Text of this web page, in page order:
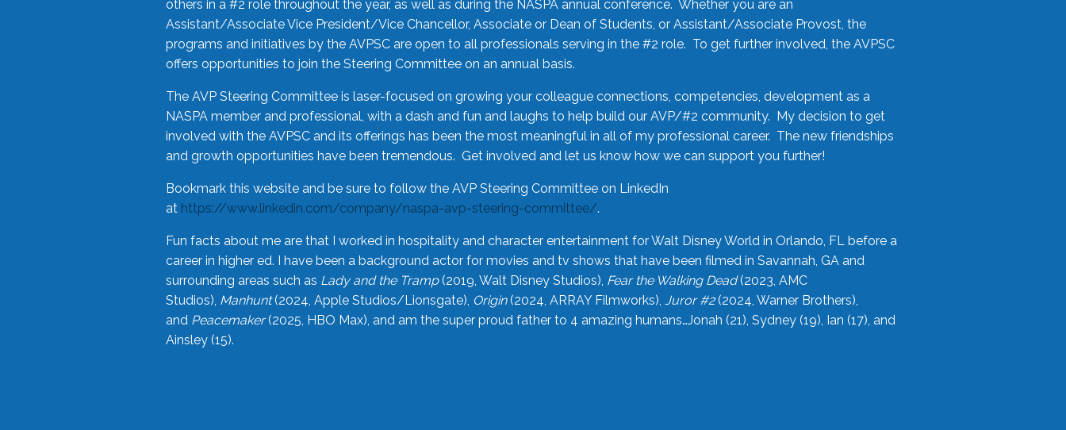
others in a #2 role throughout the year, as well as during the NASPA annual conference. Whether you are an
Assistant/Associate Vice President/Vice Chancellor, Associate or Dean of Students, or Assistant/Associate Provost, the
programs and initiatives by the AVPSC are open to all professionals serving in the #2 role. To get further involved, the AVPSC
offers opportunities to join the Steering Committee on an annual basis.
The AVP Steering Committee is laser-focused on growing your colleague connections, competencies, development as a
NASPA member and professional, with a dash and fun and laughs to help build our AVP/#2 community. My decision to get
involved with the AVPSC and its offerings has been the most meaningful in all of my professional career. The new friendships
and growth opportunities have been tremendous. Get involved and let us know how we can support you further!
Bookmark this website and be sure to follow the AVP Steering Committee on LinkedIn
at https://www.linkedin.com/company/naspa-avp-steering-committee/.
Fun facts about me are that I worked in hospitality and character entertainment for Walt Disney World in Orlando, FL before a
career in higher ed. I have been a background actor for movies and tv shows that have been filmed in Savannah, GA and
surrounding areas such as Lady and the Tramp(2019, Walt Disney Studios), Fear the Walking Dead(2023, AMC
Studios), Manhunt(2024, Apple Studios/Lionsgate), Origin(2024, ARRAY Filmworks), Juror #2(2024, Warner Brothers),
and Peacemaker(2025, HBO Max), and am the super proud father to 4 amazing humans…Jonah (21), Sydney (19), Ian (17), and
Ainsley (15).